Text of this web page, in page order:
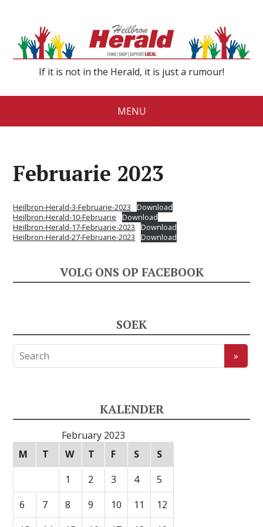
If it is not in the Herald, it is just a rumour!
MENU
Februarie 2023
Heilbron-Herald-3-Februarie-2023
Download
Heilbron-Herald-10-Februarie
Download
Heilbron-Herald-17-Februarie-2023
Download
Heilbron-Herald-27-Februarie-2023
Download
VOLG ONS OP FACEBOOK
SOEK
KALENDER
February 2023
M
T W T F S
S
1
2 3 4
5
6
7 8 9 10 11
12